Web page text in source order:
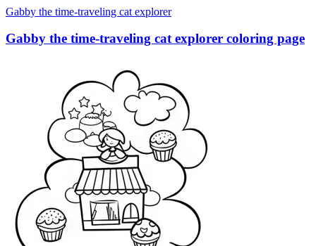
Gabby the time-traveling cat explorer
Gabby the time-traveling cat explorer coloring page